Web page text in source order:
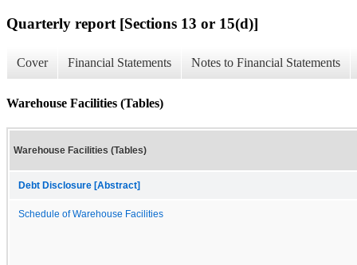
Quarterly report [Sections 13 or 15(d)]
Cover Financial Statements Notes to Financial Statements
Warehouse Facilities (Tables)
Warehouse Facilities (Tables)
Debt Disclosure [Abstract]
Schedule of Warehouse Facilities